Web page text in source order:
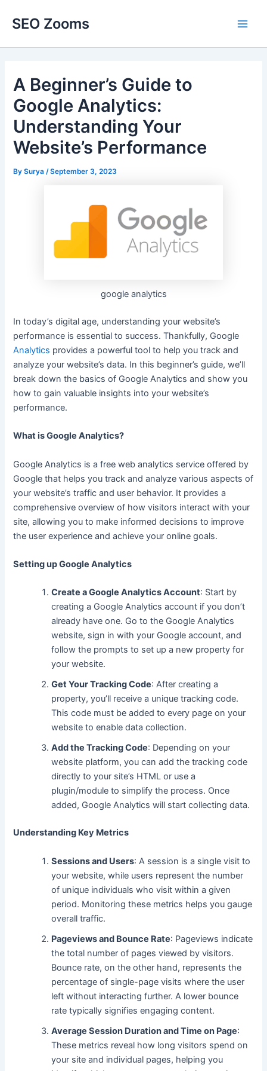
SEO Zooms
A Beginner’s Guide to
Google Analytics:
Understanding Your
Website’s Performance
BySurya /September 3, 2023
google analytics
In today’s digital age, understanding your website’s
performance is essential to success.Thankfully, Google
Analytics provides a powerful tool to help you track and
analyze your website’s data. In this beginner’s guide, we’ll
break down the basics of Google Analytics and show you
how to gain valuable insights into your website’s
performance.
What is Google Analytics?
Google Analytics is a free web analytics service offered by
Google that helps you track and analyze various aspects of
your website’s traffic and user behavior. It provides a
comprehensive overview of how visitors interact with your
site, allowing you to make informed decisions to improve
the user experience and achieve your online goals.
Setting up Google Analytics
Create a Google Analytics Account: Start by
creating a Google Analytics account if you don’t
already have one. Go to the Google Analytics
website, sign in with your Google account, and
follow the prompts to set upa new property for
your website.
Get Your Tracking Code: After creating a
property, you’ll receivea unique tracking code.
This code must be added to every page on your
website to enable data collection.
Add the Tracking Code: Depending on your
website platform, you can add the tracking code
directly to your site’s HTML or use a
plugin/module to simplify the process. Once
added, Google Analytics will start collecting data.
Understanding Key Metrics
Sessions and Users: A session is a single visit to
your website, while users represent the number
of unique individuals who visit within a given
period. Monitoring these metrics helps you gauge
overall traffic.
Pageviews and Bounce Rate: Pageviews indicate
the total number of pages viewed by visitors.
Bounce rate, on the other hand, represents the
percentage of single-page visits where the user
left without interacting further. A lower bounce
rate typically signifies engaging content.
Average Session Duration and Time on Page:
These metrics reveal how long visitors spend on
your site and individual pages, helping you